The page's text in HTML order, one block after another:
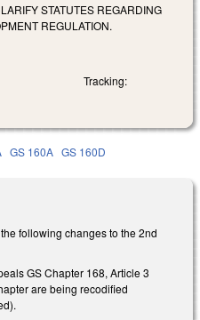
STATUTES REGARDING
REGULATION.
Tracking:
GS 160A GS 160D
following changes to the 2nd
GS Chapter 168, Article 3
are being recodified